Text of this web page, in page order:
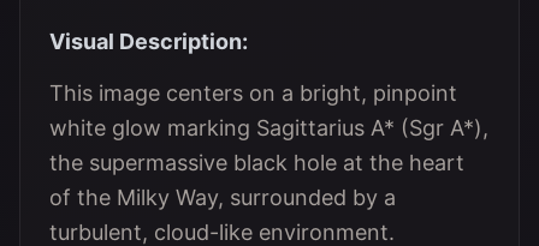
Visual Description:
This image centers on a bright, pinpoint
white glow marking Sagittarius A* (Sgr A*),
the supermassive black hole at the heart
of the Milky Way, surrounded by a
turbulent, cloud-like environment.